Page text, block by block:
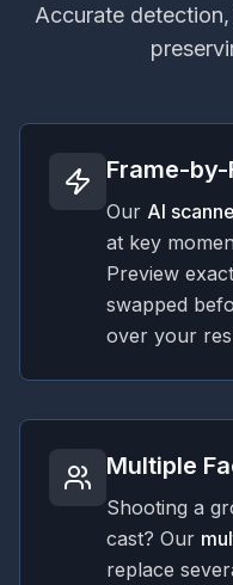
Accurate
Frame-
Our AI
at key
Preview
swapped
over your
Multiple
Shooting a
cast? Our
replace